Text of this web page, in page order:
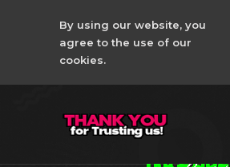
By using our website, you
agree to the use of our
cookies.
Apex
Recoil